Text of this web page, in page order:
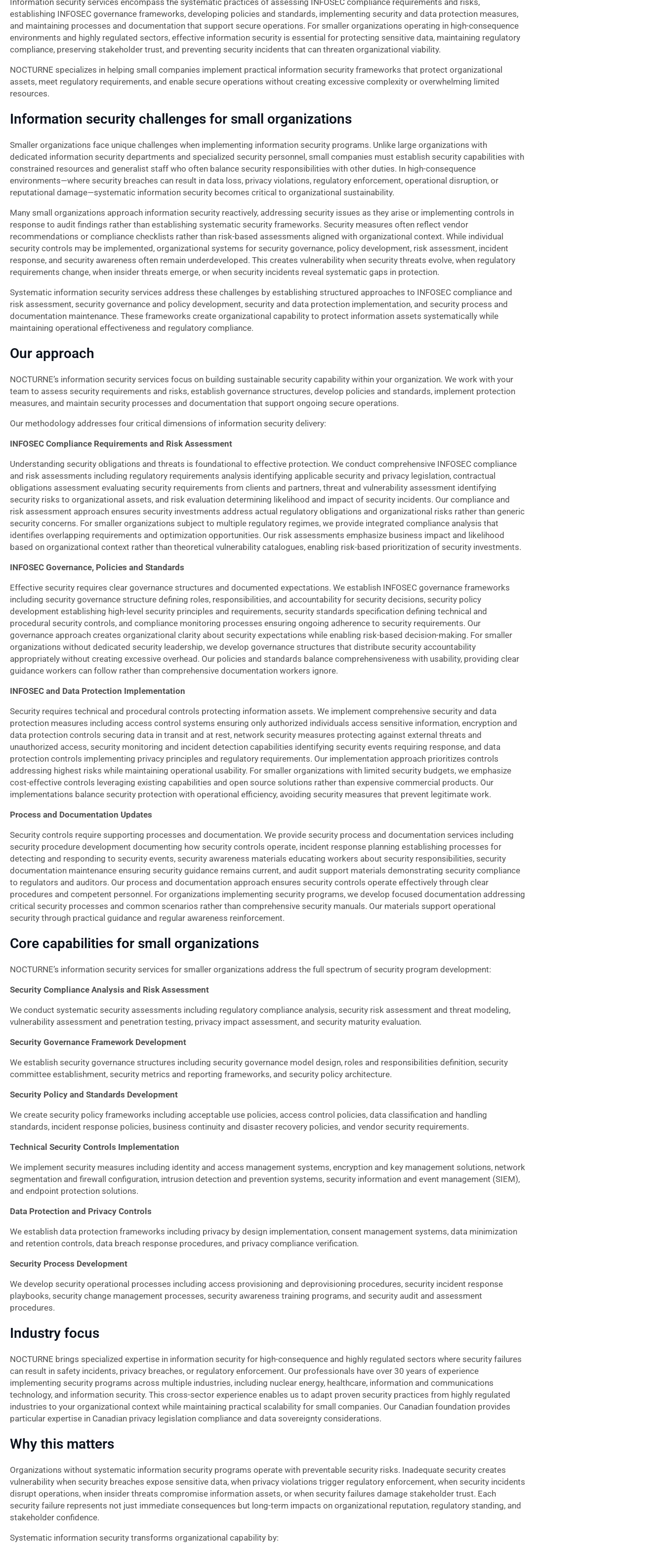
Information security services encompass the systematic practices of assessing INFOSEC compliance requirements and risks,
establishing INFOSEC governance frameworks, developing policies and standards, implementing security and data protection measures,
and maintaining processes and documentation that support secure operations. For smaller organizations operating in high-consequence
environments and highly regulated sectors, effective information security is essential for protecting sensitive data, maintaining regulatory
compliance, preserving stakeholder trust, and preventing security incidents that can threaten organizational viability.
NOCTURNE specializes in helping small companies implement practical information security frameworks that protect organizational
assets, meet regulatory requirements, and enable secure operations without creating excessive complexity or overwhelming limited
resources.
Information security challenges for small organizations
Smaller organizations face unique challenges when implementing information security programs. Unlike large organizations with
dedicated information security departments and specialized security personnel, small companies must establish security capabilities with
constrained resources and generalist staff who often balance security responsibilities with other duties. In high-consequence
environments—where security breaches can result in data loss, privacy violations, regulatory enforcement, operational disruption, or
reputational damage—systematic information security becomes critical to organizational sustainability.
Many small organizations approach information security reactively, addressing security issues as they arise or implementing controls in
response to audit findings rather than establishing systematic security frameworks. Security measures often reflect vendor
recommendations or compliance checklists rather than risk-based assessments aligned with organizational context. While individual
security controls may be implemented, organizational systems for security governance, policy development, risk assessment, incident
response, and security awareness often remain underdeveloped. This creates vulnerability when security threats evolve, when regulatory
requirements change, when insider threats emerge, or when security incidents reveal systematic gaps in protection.
Systematic information security services address these challenges by establishing structured approaches to INFOSEC compliance and
risk assessment, security governance and policy development, security and data protection implementation, and security process and
documentation maintenance. These frameworks create organizational capability to protect information assets systematically while
maintaining operational effectiveness and regulatory compliance.
Our approach
NOCTURNE’s information security services focus on building sustainable security capability within your organization. We work with your
team to assess security requirements and risks, establish governance structures, develop policies and standards, implement protection
measures, and maintain security processes and documentation that support ongoing secure operations.
Our methodology addresses four critical dimensions of information security delivery:
INFOSEC Compliance Requirements and Risk Assessment
Understanding security obligations and threats is foundational to effective protection. We conduct comprehensive INFOSEC compliance
and risk assessments including regulatory requirements analysis identifying applicable security and privacy legislation, contractual
obligations assessment evaluating security requirements from clients and partners, threat and vulnerability assessment identifying
security risks to organizational assets, and risk evaluation determining likelihood and impact of security incidents. Our compliance and
risk assessment approach ensures security investments address actual regulatory obligations and organizational risks rather than generic
security concerns. For smaller organizations subject to multiple regulatory regimes, we provide integrated compliance analysis that
identifies overlapping requirements and optimization opportunities. Our risk assessments emphasize business impact and likelihood
based on organizational context rather than theoretical vulnerability catalogues, enabling risk-based prioritization of security investments.
INFOSEC Governance, Policies and Standards
Effective security requires clear governance structures and documented expectations. We establish INFOSEC governance frameworks
including security governance structure defining roles, responsibilities, and accountability for security decisions, security policy
development establishing high-level security principles and requirements, security standards specification defining technical and
procedural security controls, and compliance monitoring processes ensuring ongoing adherence to security requirements. Our
governance approach creates organizational clarity about security expectations while enabling risk-based decision-making. For smaller
organizations without dedicated security leadership, we develop governance structures that distribute security accountability
appropriately without creating excessive overhead. Our policies and standards balance comprehensiveness with usability, providing clear
guidance workers can follow rather than comprehensive documentation workers ignore.
INFOSEC and Data Protection Implementation
Security requires technical and procedural controls protecting information assets. We implement comprehensive security and data
protection measures including access control systems ensuring only authorized individuals access sensitive information, encryption and
data protection controls securing data in transit and at rest, network security measures protecting against external threats and
unauthorized access, security monitoring and incident detection capabilities identifying security events requiring response, and data
protection controls implementing privacy principles and regulatory requirements. Our implementation approach prioritizes controls
addressing highest risks while maintaining operational usability. For smaller organizations with limited security budgets, we emphasize
cost-effective controls leveraging existing capabilities and open source solutions rather than expensive commercial products. Our
implementations balance security protection with operational efficiency, avoiding security measures that prevent legitimate work.
Process and Documentation Updates
Security controls require supporting processes and documentation. We provide security process and documentation services including
security procedure development documenting how security controls operate, incident response planning establishing processes for
detecting and responding to security events, security awareness materials educating workers about security responsibilities, security
documentation maintenance ensuring security guidance remains current, and audit support materials demonstrating security compliance
to regulators and auditors. Our process and documentation approach ensures security controls operate effectively through clear
procedures and competent personnel. For organizations implementing security programs, we develop focused documentation addressing
critical security processes and common scenarios rather than comprehensive security manuals. Our materials support operational
security through practical guidance and regular awareness reinforcement.
Core capabilities for small organizations
NOCTURNE’s information security services for smaller organizations address the full spectrum of security program development:
Security Compliance Analysis and Risk Assessment
We conduct systematic security assessments including regulatory compliance analysis, security risk assessment and threat modeling,
vulnerability assessment and penetration testing, privacy impact assessment, and security maturity evaluation.
Security Governance Framework Development
We establish security governance structures including security governance model design, roles and responsibilities definition, security
committee establishment, security metrics and reporting frameworks, and security policy architecture.
Security Policy and Standards Development
We create security policy frameworks including acceptable use policies, access control policies, data classification and handling
standards, incident response policies, business continuity and disaster recovery policies, and vendor security requirements.
Technical Security Controls Implementation
We implement security measures including identity and access management systems, encryption and key management solutions, network
segmentation and firewall configuration, intrusion detection and prevention systems, security information and event management (SIEM),
and endpoint protection solutions.
Data Protection and Privacy Controls
We establish data protection frameworks including privacy by design implementation, consent management systems, data minimization
and retention controls, data breach response procedures, and privacy compliance verification.
Security Process Development
We develop security operational processes including access provisioning and deprovisioning procedures, security incident response
playbooks, security change management processes, security awareness training programs, and security audit and assessment
procedures.
Industry focus
NOCTURNE brings specialized expertise in information security for high-consequence and highly regulated sectors where security failures
can result in safety incidents, privacy breaches, or regulatory enforcement. Our professionals have over 30 years of experience
implementing security programs across multiple industries, including nuclear energy, healthcare, information and communications
technology, and information security. This cross-sector experience enables us to adapt proven security practices from highly regulated
industries to your organizational context while maintaining practical scalability for small companies. Our Canadian foundation provides
particular expertise in Canadian privacy legislation compliance and data sovereignty considerations.
Why this matters
Organizations without systematic information security programs operate with preventable security risks. Inadequate security creates
vulnerability when security breaches expose sensitive data, when privacy violations trigger regulatory enforcement, when security incidents
disrupt operations, when insider threats compromise information assets, or when security failures damage stakeholder trust. Each
security failure represents not just immediate consequences but long-term impacts on organizational reputation, regulatory standing, and
stakeholder confidence.
Systematic information security transforms organizational capability by: